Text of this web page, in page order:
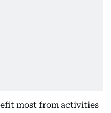
most from activities